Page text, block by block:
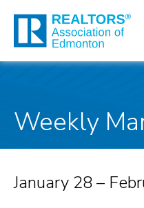
Weekly
January 28 –